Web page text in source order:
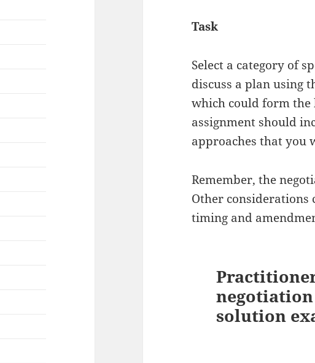
Task
Select a category of
discuss a plan using
which could form the
assignment should
approaches that you
Remember, the
Other considerations
timing and
solution